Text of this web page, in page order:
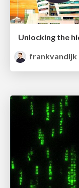
frankvandijk